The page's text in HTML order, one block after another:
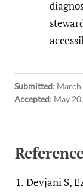
Submitted: March
Accepted: May
1. Devjani S,